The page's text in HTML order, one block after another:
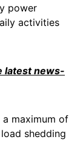
power
activities
latest news-
maximum of
shedding